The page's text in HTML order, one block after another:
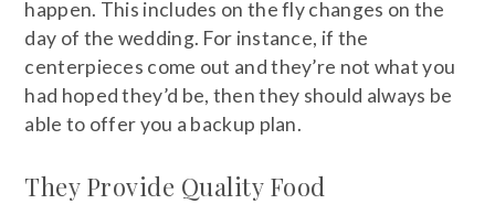
happen. This includes on the fly changes on the
day of the wedding. For instance, if the
centerpieces come out and they’re not what you
had hoped they’d be, then they should always be
able to offer you a backup plan.
They Provide Quality Food